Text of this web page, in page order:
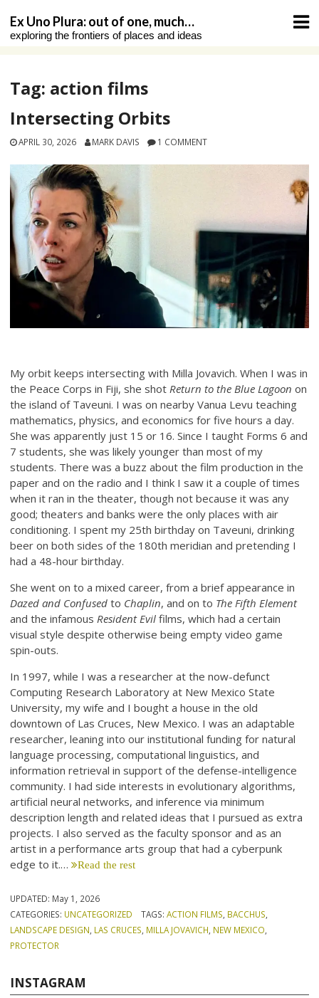
content
Ex Uno Plura: out of one, much…
exploring the frontiers of places and ideas
Tag: action films
Intersecting Orbits
APRIL 30, 2026 MARK DAVIS 1 COMMENT
My orbit keeps intersecting with Milla Jovavich. When I was in
the Peace Corps in Fiji, she shot Return to the Blue Lagoon on
the island of Taveuni. I was on nearby Vanua Levu teaching
mathematics, physics, and economics for five hours a day.
She was apparently just 15 or 16. Since I taught Forms 6 and
7 students, she was likely younger than most of my
students. There was a buzz about the film production in the
paper and on the radio and I think I saw it a couple of times
when it ran in the theater, though not because it was any
good; theaters and banks were the only places with air
conditioning. I spent my 25th birthday on Taveuni, drinking
beer on both sides of the 180th meridian and pretending I
had a 48-hour birthday.
She went on to a mixed career, from a brief appearance in
Dazed and Confused to Chaplin, and on to The Fifth Element
and the infamous Resident Evil films, which had a certain
visual style despite otherwise being empty video game
spin-outs.
In 1997, while I was a researcher at the now-defunct
Computing Research Laboratory at New Mexico State
University, my wife and I bought a house in the old
downtown of Las Cruces, New Mexico. I was an adaptable
researcher, leaning into our institutional funding for natural
language processing, computational linguistics, and
information retrieval in support of the defense-intelligence
community. I had side interests in evolutionary algorithms,
artificial neural networks, and inference via minimum
description length and related ideas that I pursued as extra
projects. I also served as the faculty sponsor and as an
artist in a performance arts group that had a cyberpunk
edge to it.… Read the rest
UPDATED: May 1, 2026
CATEGORIES: UNCATEGORIZED TAGS: ACTION FILMS BACCHUS
LANDSCAPE DESIGN LAS CRUCES MILLA JOVAVICH NEW MEXICO
PROTECTOR
INSTAGRAM